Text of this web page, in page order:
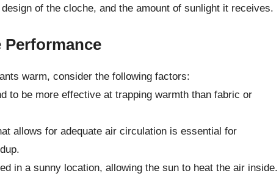
of the cloche, and the amount of sunlight it receives.
warm, consider the following factors:
to be more effective at trapping warmth than fabric or
allows for adequate air circulation is essential for
in a sunny location, allowing the sun to heat the air inside.